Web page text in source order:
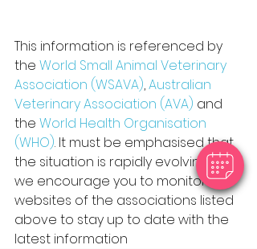
This information is referenced by
the World Small Animal Veterinary
Association (WSAVA), Australian
Veterinary Association (AVA) and
the World Health Organisation
(WHO). It must be emphasised that
the situation is rapidly evolving, and
we encourage you to monitor the
websites of the associations listed
above to stay up to date with the
latest information